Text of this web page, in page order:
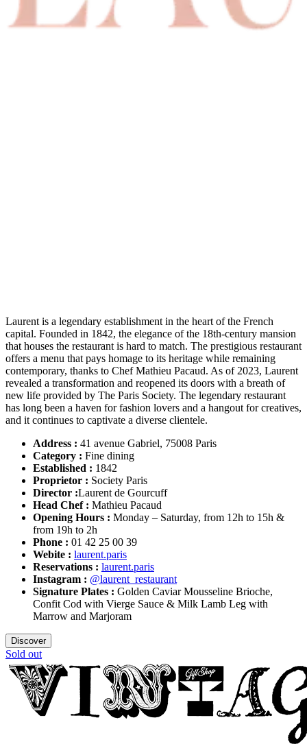
Laurent is a legendary establishment in the heart of the French
capital. Founded in 1842, the elegance of the 18th-century mansion
that houses the restaurant is hard to match. The prestigious restaurant
offers a menu that pays homage to its heritage while remaining
contemporary, thanks to Chef Mathieu Pacaud. As of 2023, Laurent
revealed a transformation and reopened its doors with a breath of
new life provided by The Paris Society. The legendary restaurant
has long been a haven for fashion lovers and a hangout for creatives,
and it continues to captivate a diverse clientele.
Address : 41 avenue Gabriel, 75008 Paris
Category : Fine dining
Established : 1842
Proprietor : Society Paris
Director :Laurent de Gourcuff
Head Chef : Mathieu Pacaud
Opening Hours : Monday – Saturday, from 12h to 15h &
from 19h to 2h
Phone : 01 42 25 00 39
Webite : laurent.paris
Reservations : laurent.paris
Instagram : @laurent_restaurant
Signature Plates : Golden Caviar Mousseline Brioche,
Confit Cod with Vierge Sauce & Milk Lamb Leg with
Marrow and Marjoram
Discover
Sold out